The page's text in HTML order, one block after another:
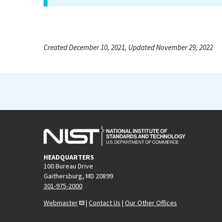
Created December 10, 2021, Updated November 29, 2022
HEADQUARTERS
100 Bureau Drive
Gaithersburg, MD 20899
301-975-2000
Webmaster
| Contact Us | Our Other Offices